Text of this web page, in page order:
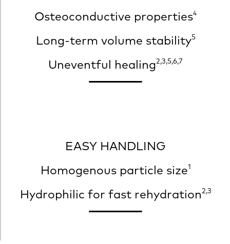
Osteoconductive properties4
Long-term volume stability5
Uneventful healing2,3,5,6,7
EASY HANDLING
Homogenous particle size1
Hydrophilic for fast rehydration2,3